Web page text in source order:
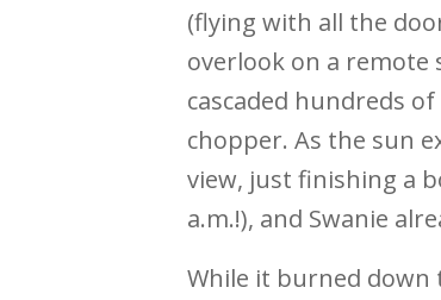
(flying with all the
overlook on a remote
cascaded hundreds
chopper. As the sun
view, just finishing a
a.m.!), and Swanie
While it burned down